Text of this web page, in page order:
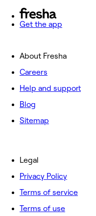
Get the app
About Fresha
Careers
Help and support
Blog
Sitemap
Legal
Privacy Policy
Terms of service
Terms of use